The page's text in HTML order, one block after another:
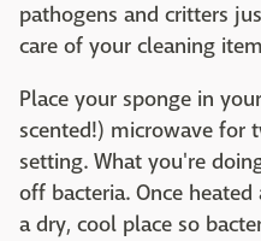
pathogens and critters
care of your cleaning
Place your sponge in
scented!) microwave for
setting. What you're
off bacteria. Once
a dry, cool place so